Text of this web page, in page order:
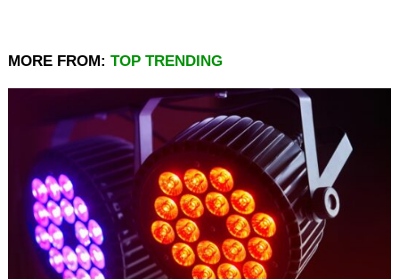
MORE FROM: TOP TRENDING